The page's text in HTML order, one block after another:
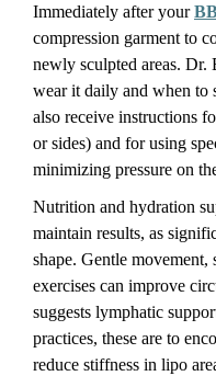
Immediately after your
compression garment to
newly sculpted areas. Dr.
wear it daily and when to
also receive instructions
or sides) and for using
minimizing pressure on
Nutrition and hydration
maintain results, as
shape. Gentle
exercises can improve
suggests lymphatic
practices, these are to
reduce stiffness in lipo